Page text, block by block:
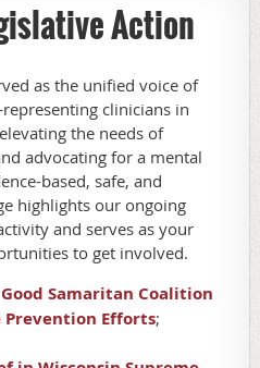
Action
as the unified voice of
clinicians in
the needs of
advocating for a mental
based, safe, and
highlights our ongoing
and serves as your
to get involved.
Good Samaritan Coalition
Prevention Efforts;